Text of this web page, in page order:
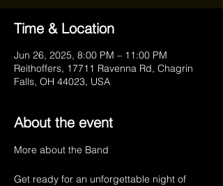
Time & Location
Jun 26, 2025, 8:00 PM – 11:00 PM
Reithoffers, 17711 Ravenna Rd, Chagrin
Falls, OH 44023, USA
About the event
More about the Band
Get ready for an unforgettable night of